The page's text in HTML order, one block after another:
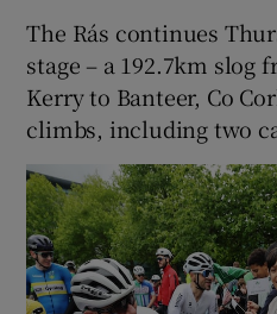
The Rás continues
stage – a 192.7km slog
Kerry to Banteer, Co
climbs, including two